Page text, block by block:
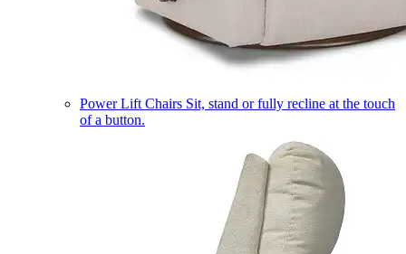
Power Lift Chairs Sit, stand or fully recline at the touch
of a button.